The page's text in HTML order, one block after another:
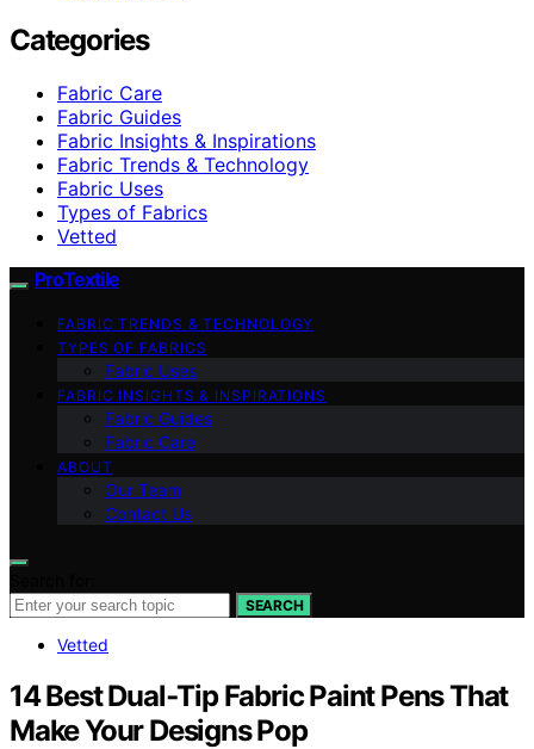
Categories
Fabric Care
Fabric Guides
Fabric Insights & Inspirations
Fabric Trends & Technology
Fabric Uses
Types of Fabrics
Vetted
ProTextile
FABRIC TRENDS & TECHNOLOGY
TYPES OF FABRICS
Fabric Uses
FABRIC INSIGHTS & INSPIRATIONS
Fabric Guides
Fabric Care
ABOUT
Our Team
Contact Us
SEARCH
Vetted
14 Best Dual‑Tip Fabric Paint Pens That
Make Your Designs Pop